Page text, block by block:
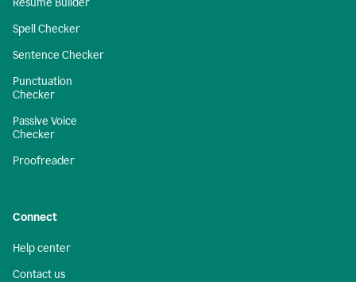
Resume Builder
Spell Checker
Sentence Checker
Punctuation
Checker
Passive Voice
Checker
Proofreader
Connect
Help center
Contact us